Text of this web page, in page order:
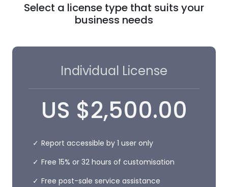
Select a license type that suits your
business needs
Individual License
US $2,500.00
Report accessible by 1 user only
Free 15% or 32 hours of customisation
Free post-sale service assistance